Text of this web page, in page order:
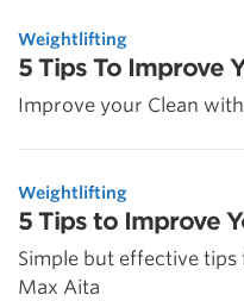
Weightlifting
5 Tips To Improve
Improve your Clean
Weightlifting
5 Tips to Improve
Simple but effective
Max Aita